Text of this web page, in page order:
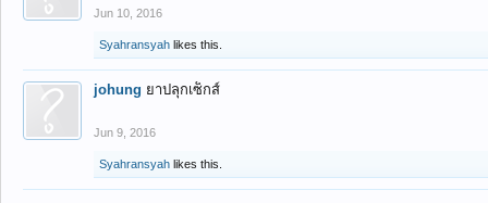
Jun 10, 2016
Syahransyah likes this.
johung ยาปลุกเซ็กส์
Jun 9, 2016
Syahransyah likes this.